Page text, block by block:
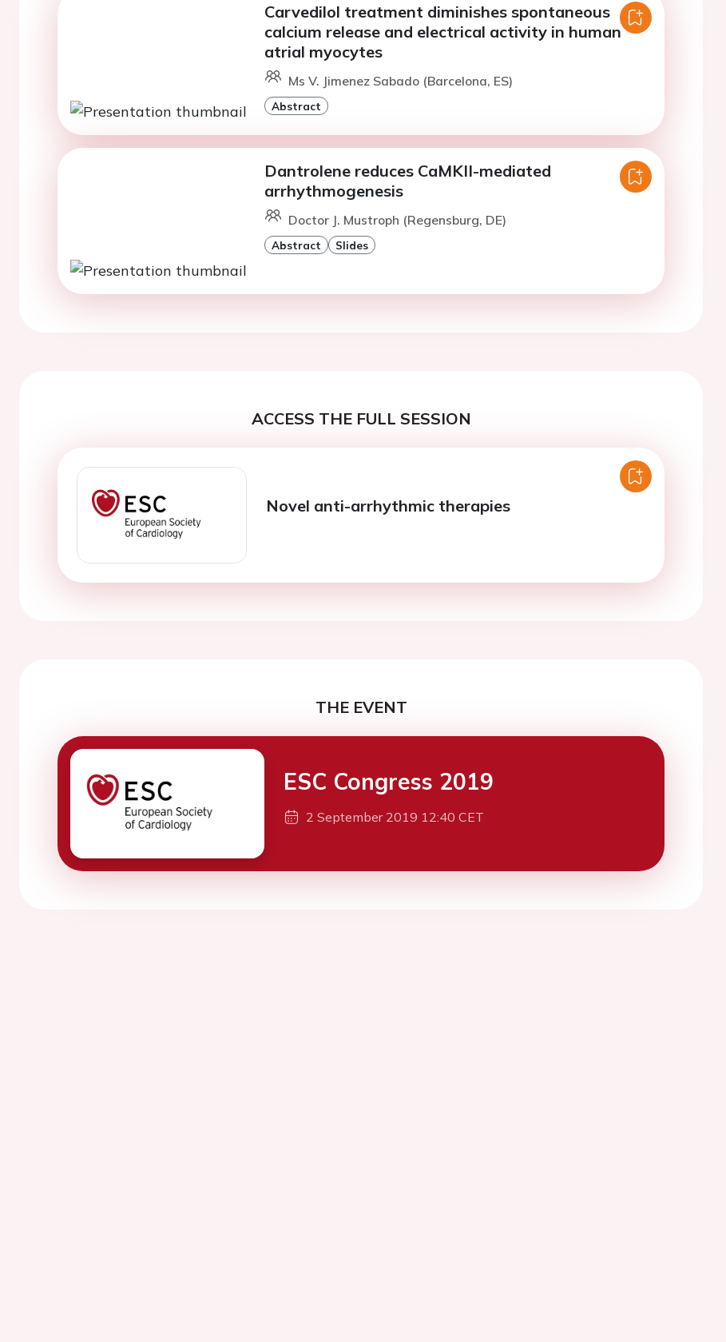
Carvedilol treatment diminishes spontaneous
calcium release and electrical activity in human
atrial myocytes
Ms V. Jimenez Sabado (Barcelona, ES)
Abstract
Dantrolene reduces CaMKII-mediated
arrhythmogenesis
Doctor J. Mustroph (Regensburg, DE)
Abstract Slides
ACCESS THE FULL SESSION
Novel anti-arrhythmic therapies
THE EVENT
ESC Congress 2019
2 September 2019 12:40 CET